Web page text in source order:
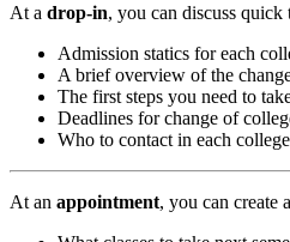
At a drop-in, you can discuss quick
Admission statics for each
A brief overview of the
The first steps you need to
Deadlines for change of
Who to contact in each
At an appointment, you can create